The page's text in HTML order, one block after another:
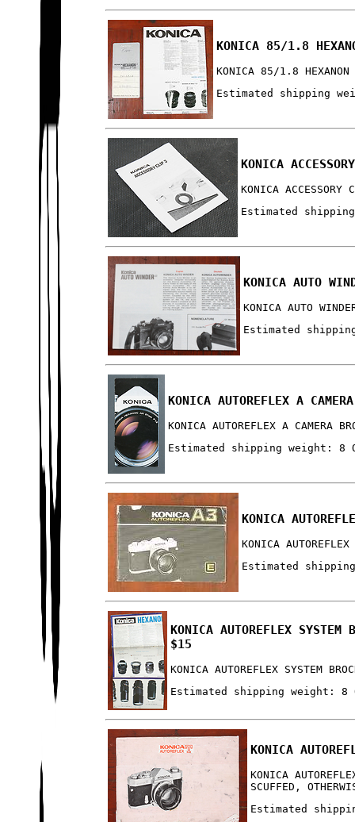
KONICA 85/1.8
KONICA 85/1.8 HEXANON
Estimated shipping
KONICA
KONICA
Estimated
KONICA AUTO
KONICA AUTO
Estimated
KONICA AUTOREFLEX A
KONICA AUTOREFLEX A CAMERA
Estimated shipping weight: 8
KONICA
KONICA
Estimated
KONICA AUTOREFLEX
$15
KONICA AUTOREFLEX SYSTEM
Estimated shipping weight: 8
KONICA
KONICA
SCUFFED,
Estimated